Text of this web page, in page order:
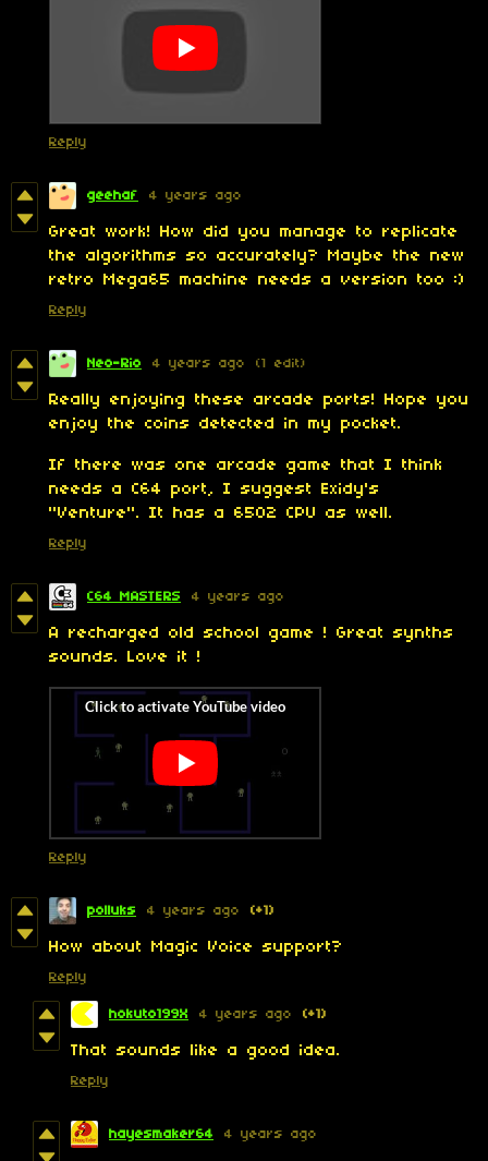
Reply
geehaf 4 years ago
Great work! How did you manage to replicate
the algorithms so accurately? Maybe the new
retro Mega65 machine needs a version too :)
Reply
Neo-Rio 4 years ago (1 edit)
Really enjoying these arcade ports! Hope you
enjoy the coins detected in my pocket.
If there was one arcade game that I think
needs a C64 port, I suggest Exidy's
"Venture". It has a 6502 CPU as well.
Reply
C64 MASTERS 4 years ago
A recharged old school game ! Great synths
sounds. Love it !
Reply
polluks 4 years ago (+1)
How about Magic Voice support?
Reply
hokuto199X 4 years ago (+1)
That sounds like a good idea.
Reply
hayesmaker64 4 years ago